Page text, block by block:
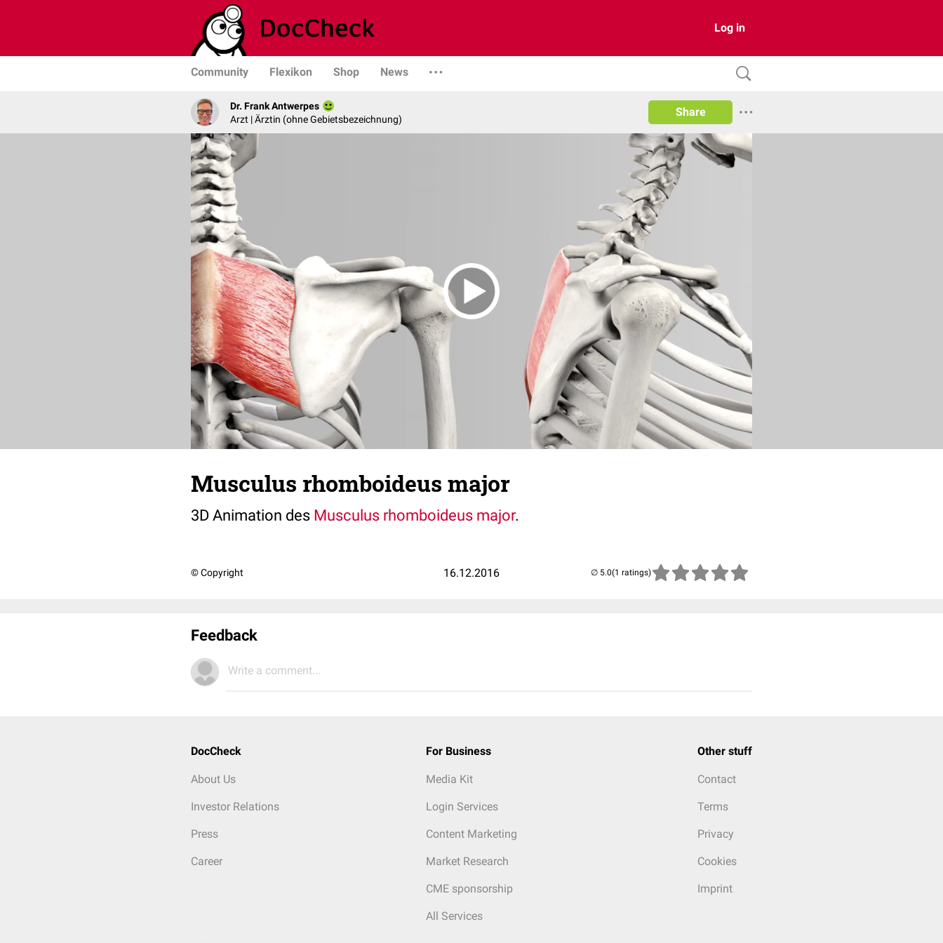
Log in
Community Flexikon Shop News
Dr. Frank Antwerpes
Arzt | Ärztin (ohne Gebietsbezeichnung)
Share
Musculus rhomboideus major
3D Animation des Musculus rhomboideus major.
© Copyright 16.12.2016 (1 ratings)
Feedback
Write a comment...
DocCheck
About Us
Investor Relations
Press
Career
For Business
Media Kit
Login Services
Content Marketing
Market Research
CME sponsorship
All Services
Other stuff
Contact
Terms
Privacy
Cookies
Imprint